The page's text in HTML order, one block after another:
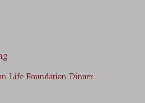
Life Foundation Dinner